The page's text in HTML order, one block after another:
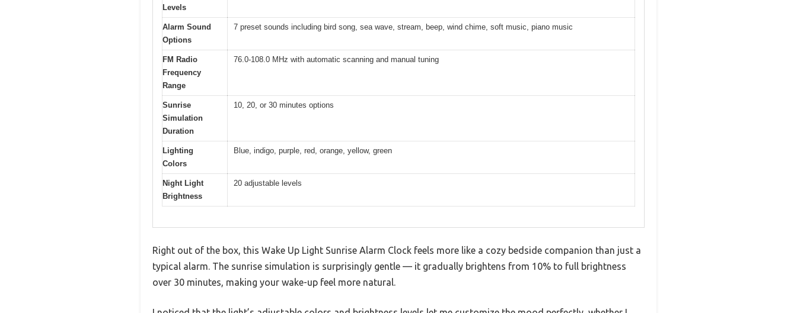
Levels
Alarm Sound
Options
7 preset sounds including bird song, sea wave, stream, beep, wind chime, soft music, piano music
FM Radio
Frequency
Range
76.0-108.0 MHz with automatic scanning and manual tuning
Sunrise
Simulation
Duration
10, 20, or 30 minutes options
Lighting
Colors
Blue, indigo, purple, red, orange, yellow, green
Night Light
Brightness
20 adjustable levels
Right out of the box, this Wake Up Light Sunrise Alarm Clock feels more like a cozy bedside companion than just a
typical alarm. The sunrise simulation is surprisingly gentle — it gradually brightens from 10% to full brightness
over 30 minutes, making your wake-up feel more natural.